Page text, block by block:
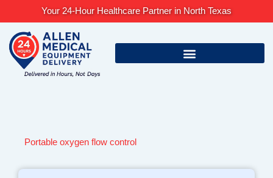
content
Your 24-Hour Healthcare Partner in North Texas
Portable oxygen flow control